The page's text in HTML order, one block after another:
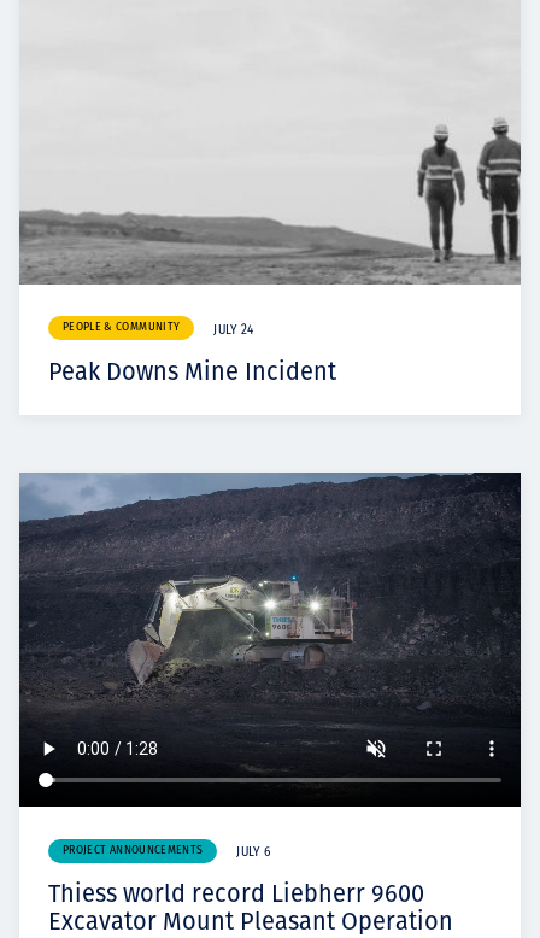
PEOPLE & COMMUNITY JULY 24
Peak Downs Mine Incident
PROJECT ANNOUNCEMENTS JULY 6
Thiess world record Liebherr 9600
Excavator Mount Pleasant Operation